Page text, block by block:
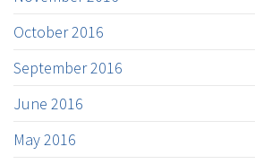
October 2016
September 2016
June 2016
May 2016